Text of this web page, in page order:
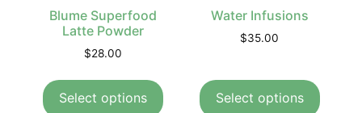
Blume Superfood
Latte Powder
$28.00
Select options
Water Infusions
$35.00
Select options